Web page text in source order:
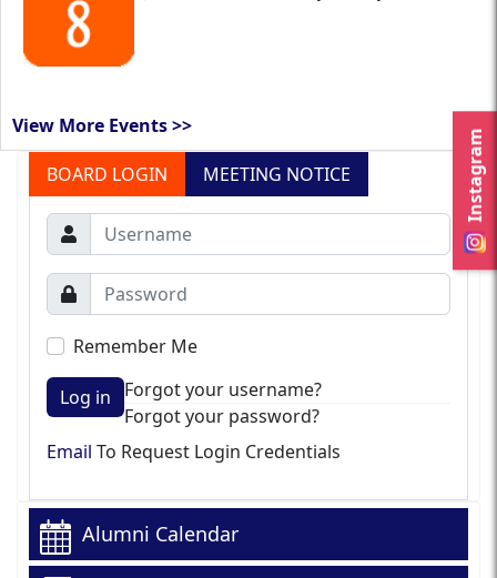
Instagram
View More Events >>
BOARD LOGIN
MEETING NOTICE
Remember Me
Log in
Forgot your username?
Forgot your password?
Email To Request Login Credentials
Alumni Calendar